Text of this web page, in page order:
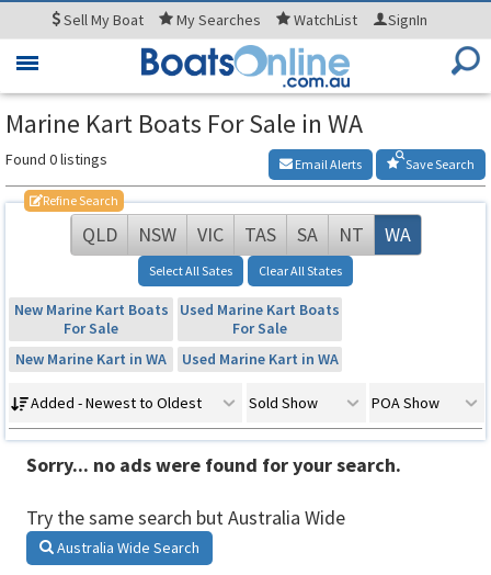
SellMy Boat MySearches WatchList SignIn
Toggle
Marine Kart Boats For Sale in WA
Found 0 listings Save Search
Email Alerts
Refine Search
QLD NSW VIC TAS SA NT WA
Select All Sates Clear All States
New Marine Kart Boats
For Sale
Used Marine Kart Boats
For Sale
New Marine Kart in WA
Used Marine Kart in WA
Added - Newest to Oldest Sold Show POA Show
Sorry... no ads were found for your search.
Try the same search but Australia Wide
Australia Wide Search